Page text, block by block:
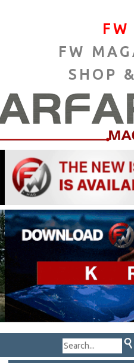
FW
FW
SHOP